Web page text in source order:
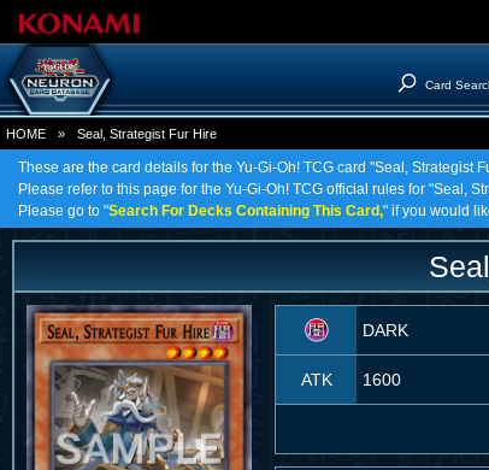
Card
HOME » Seal, Strategist Fur Hire
These are the card details for the Yu-Gi-Oh! TCG card "Seal, Strategist
Please refer to this page for the Yu-Gi-Oh! TCG official rules for "Seal,
Please go to "Search For Decks Containing This Card," if you would
DARK
ATK 1600